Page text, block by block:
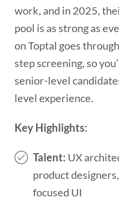
work, and in 2025,
pool is as strong as
on Toptal goes
step screening, so
senior-level
level experience.
Key Highlights:
Talent: UX
product
focused UI